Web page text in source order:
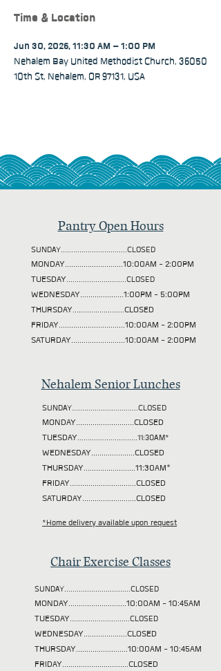
Time & Location
Jun 30, 2026, 11:30 AM – 1:00 PM
Nehalem Bay United Methodist Church, 36050
10th St, Nehalem, OR 97131, USA
Pantry Open Hours
SUNDAY................................CLOSED
MONDAY............................10:00AM - 2:00PM
TUESDAY.............................CLOSED
WEDNESDAY.....................1:00PM - 5:00PM
THURSDAY.........................CLOSED
FRIDAY................................10:00AM - 2:00PM
SATURDAY..........................10:00AM - 2:00PM
Nehalem Senior Lunches
SUNDAY................................CLOSED
MONDAY............................CLOSED
TUESDAY.............................11:30AM*
WEDNESDAY.....................CLOSED
THURSDAY.........................11:30AM*
FRIDAY................................CLOSED
SATURDAY..........................CLOSED
*Home delivery available upon request
Chair Exercise Classes
SUNDAY................................CLOSED
MONDAY............................10:00AM - 10:45AM
TUESDAY.............................CLOSED
WEDNESDAY.....................CLOSED
THURSDAY.........................10:00AM - 10:45AM
FRIDAY................................CLOSED